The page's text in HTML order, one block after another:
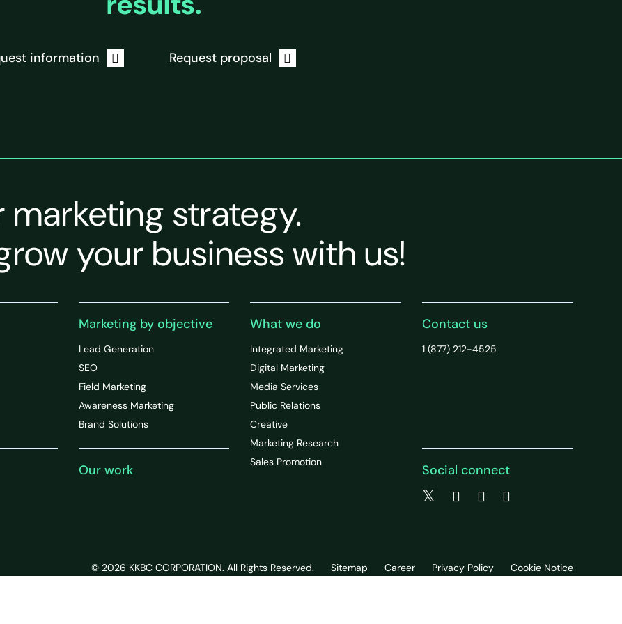
information Request proposal
strategy.
your business with us!
Marketing by objective
Lead Generation
SEO
Field Marketing
Awareness Marketing
Brand Solutions
Our work
What we do
Integrated Marketing
Digital Marketing
Media Services
Public Relations
Creative
Marketing Research
Sales Promotion
Contact us
1 (877) 212-4525
Social connect
© 2026 KKBC CORPORATION. All Rights Reserved. Sitemap Career Privacy Policy Cookie Notice